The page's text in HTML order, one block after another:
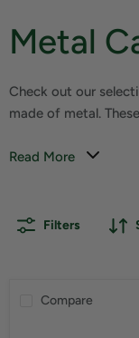
Metal
Check out our
made of metal.
Read More
Filters
Compare